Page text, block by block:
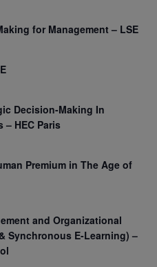
for Management – LSE
Decision-Making In
– HEC Paris
Premium in The Age of
and Organizational
Synchronous E-Learning) –